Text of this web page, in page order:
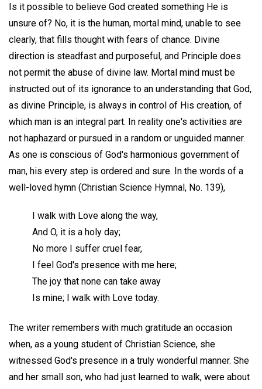
Is it possible to believe God created something He is
unsure of? No, it is the human, mortal mind, unable to see
clearly, that fills thought with fears of chance. Divine
direction is steadfast and purposeful, and Principle does
not permit the abuse of divine law. Mortal mind must be
instructed out of its ignorance to an understanding that God,
as divine Principle, is always in control of His creation, of
which man is an integral part. In reality one's activities are
not haphazard or pursued in a random or unguided manner.
As one is conscious of God's harmonious government of
man, his every step is ordered and sure. In the words of a
well-loved hymn (Christian Science Hymnal, No. 139),
I walk with Love along the way,
And O, it is a holy day;
No more I suffer cruel fear,
I feel God's presence with me here;
The joy that none can take away
Is mine; I walk with Love today.
The writer remembers with much gratitude an occasion
when, as a young student of Christian Science, she
witnessed God's presence in a truly wonderful manner. She
and her small son, who had just learned to walk, were about